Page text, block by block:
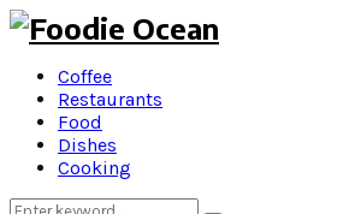
Coffee
Restaurants
Food
Dishes
Cooking
Search